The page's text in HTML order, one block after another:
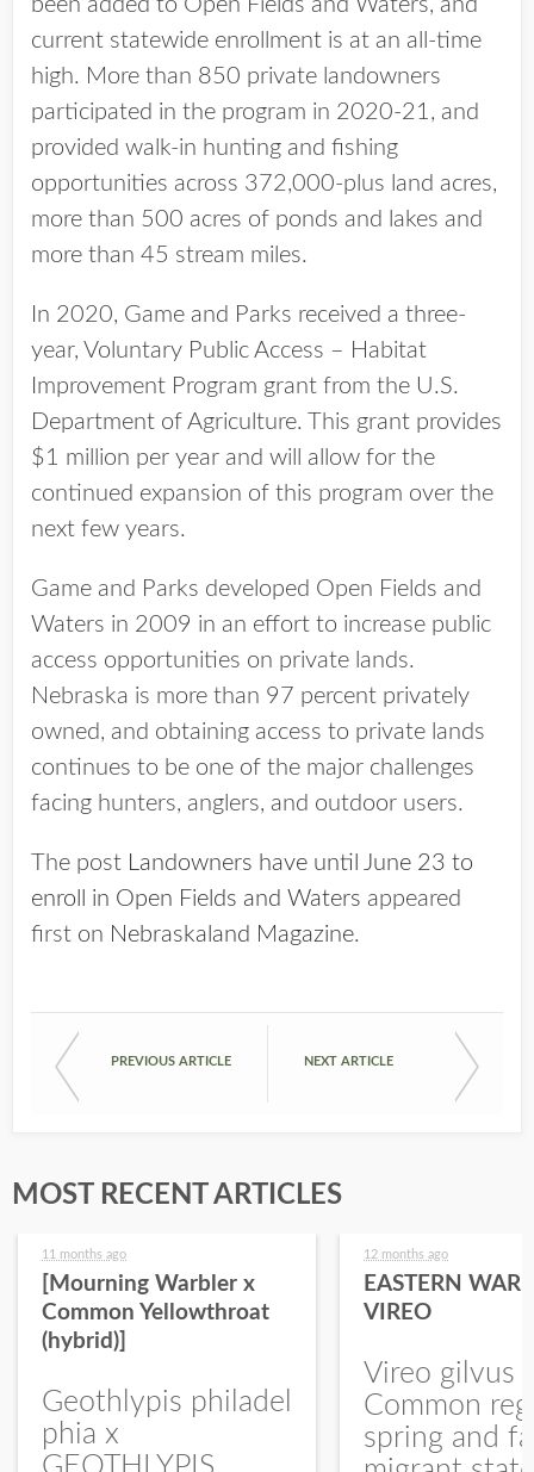
been added to Open Fields and Waters, and
current statewide enrollment is at an all-time
high. More than 850 private landowners
participated in the program in 2020-21, and
provided walk-in hunting and fishing
opportunities across 372,000-plus land acres,
more than 500 acres of ponds and lakes and
more than 45 stream miles.
In 2020, Game and Parks received a three-
year, Voluntary Public Access – Habitat
Improvement Program grant from the U.S.
Department of Agriculture. This grant provides
$1 million per year and will allow for the
continued expansion of this program over the
next few years.
Game and Parks developed Open Fields and
Waters in 2009 in an effort to increase public
access opportunities on private lands.
Nebraska is more than 97 percent privately
owned, and obtaining access to private lands
continues to be one of the major challenges
facing hunters, anglers, and outdoor users.
The post Landowners have until June 23 to
enroll in Open Fields and Waters appeared
first on Nebraskaland Magazine.
PREVIOUS ARTICLE NEXT ARTICLE
MOST RECENT ARTICLES
11 months ago
[Mourning Warbler x
Common Yellowthroat
(hybrid)]
Geothlypis philadel
phia x
12 months ago
EASTERN
VIREO
Vireo gilvus
Common
spring and